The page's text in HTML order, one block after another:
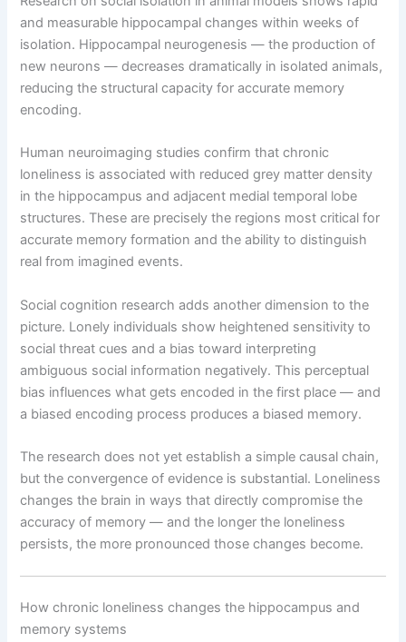
and measurable hippocampal changes within weeks of
isolation. Hippocampal neurogenesis — the production of
new neurons — decreases dramatically in isolated animals,
reducing the structural capacity for accurate memory
encoding.
Human neuroimaging studies confirm that chronic
loneliness is associated with reduced grey matter density
in the hippocampus and adjacent medial temporal lobe
structures. These are precisely the regions most critical for
accurate memory formation and the ability to distinguish
real from imagined events.
Social cognition research adds another dimension to the
picture. Lonely individuals show heightened sensitivity to
social threat cues and a bias toward interpreting
ambiguous social information negatively. This perceptual
bias influences what gets encoded in the first place — and
a biased encoding process produces a biased memory.
The research does not yet establish a simple causal chain,
but the convergence of evidence is substantial. Loneliness
changes the brain in ways that directly compromise the
accuracy of memory — and the longer the loneliness
persists, the more pronounced those changes become.
How chronic loneliness changes the hippocampus and
memory systems